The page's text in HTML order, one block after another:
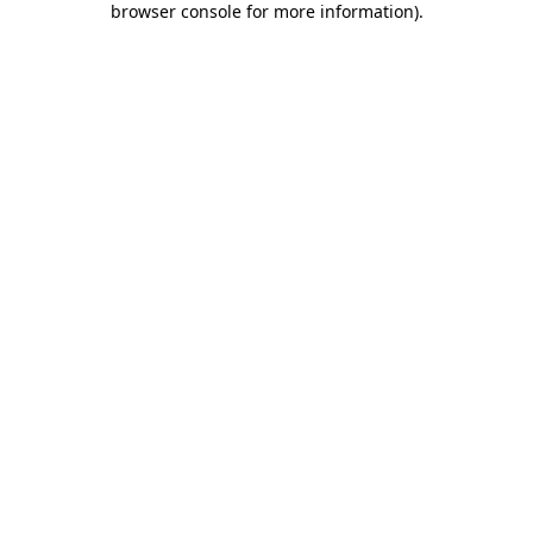
browser console for more information).